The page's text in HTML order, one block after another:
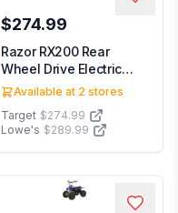
$274.99
Razor RX200 Rear
Wheel Drive Electric
Powered Terrain Sco...
Available at 2 stores
Target $274.99
Lowe's $289.99